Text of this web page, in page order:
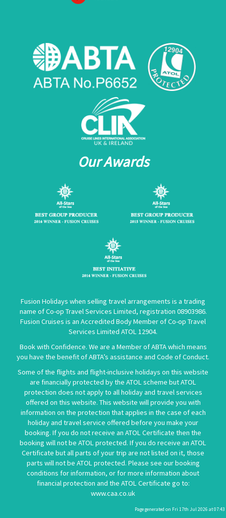
Our Awards
Fusion Holidays when selling travel arrangements is a trading
name of Co-op Travel Services Limited, registration 08903986.
Fusion Cruises is an Accredited Body Member of Co-op Travel
Services Limited ATOL 12904.
Book with Confidence. We are a Member of ABTA which means
you have the benefit of ABTA’s assistance and Code of Conduct.
Some of the flights and flight-inclusive holidays on this website
are financially protected by the ATOL scheme but ATOL
protection does not apply to all holiday and travel services
offered on this website. This website will provide you with
information on the protection that applies in the case of each
holiday and travel service offered before you make your
booking. If you do not receive an ATOL Certificate then the
booking will not be ATOL protected. If you do receive an ATOL
Certificate but all parts of your trip are not listed on it, those
parts will not be ATOL protected. Please see our booking
conditions for information, or for more information about
financial protection and the ATOL Certificate go to:
www.caa.co.uk
Page generated on Fri 17th Jul 2026 at 07:43